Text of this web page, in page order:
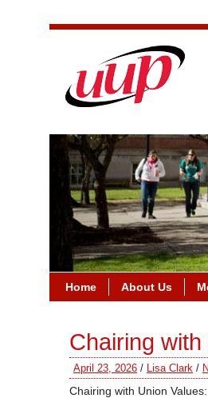
Home About Us
Chairing
April 23, 2026 / Lisa Clark /
Chairing with Union Values: